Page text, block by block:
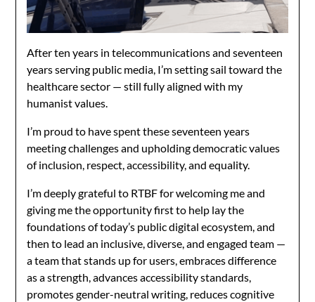
After ten years in telecommunications and seventeen
years serving public media, I’m setting sail toward the
healthcare sector — still fully aligned with my
humanist values.
I’m proud to have spent these seventeen years
meeting challenges and upholding democratic values
of inclusion, respect, accessibility, and equality.
I’m deeply grateful to RTBF for welcoming me and
giving me the opportunity first to help lay the
foundations of today’s public digital ecosystem, and
then to lead an inclusive, diverse, and engaged team —
a team that stands up for users, embraces difference
as a strength, advances accessibility standards,
promotes gender-neutral writing, reduces cognitive